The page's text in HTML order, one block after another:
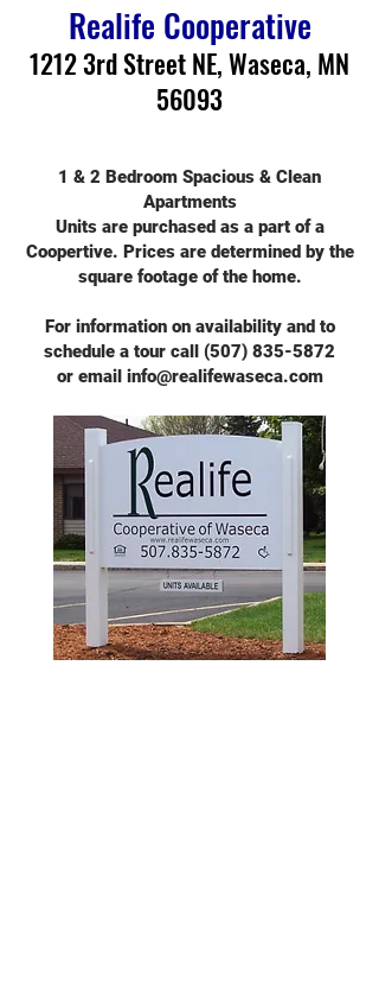
Realife Cooperative
1212 3rd Street NE, Waseca, MN
56093
1 & 2 Bedroom Spacious & Clean
Apartments
Units are purchased as a part of a
Coopertive. Prices are determined by the
square footage of the home.
For information on availability and to
schedule a tour call (507) 835-5872
or email info@realifewaseca.com